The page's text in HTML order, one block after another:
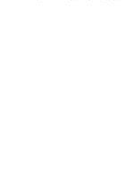
is crafted with